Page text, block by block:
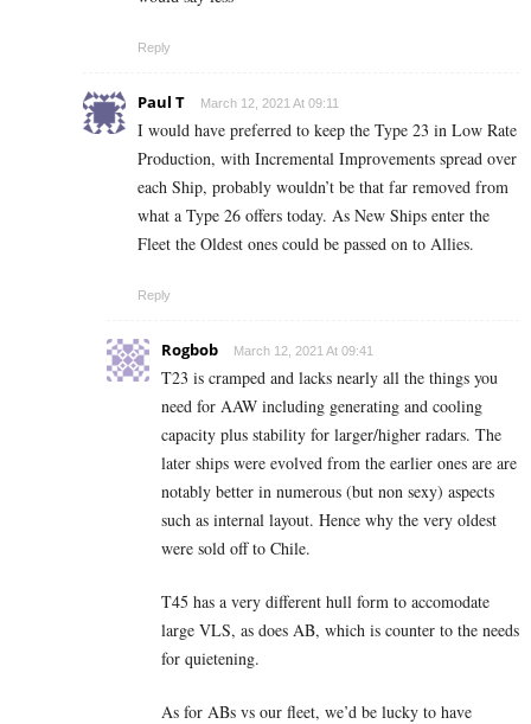
Reply
Paul T March 12, 2021 At 09:11
I would have preferred to keep the Type 23 in Low Rate
Production, with Incremental Improvements spread over
each Ship, probably wouldn’t be that far removed from
what a Type 26 offers today. As New Ships enter the
Fleet the Oldest ones could be passed on to Allies.
Reply
Rogbob March 12, 2021 At 09:41
T23 is cramped and lacks nearly all the things you
need for AAW including generating and cooling
capacity plus stability for larger/higher radars. The
later ships were evolved from the earlier ones are are
notably better in numerous (but non sexy) aspects
such as internal layout. Hence why the very oldest
were sold off to Chile.
T45 has a very different hull form to accomodate
large VLS, as does AB, which is counter to the needs
for quietening.
As for ABs vs our fleet, we’d be lucky to have